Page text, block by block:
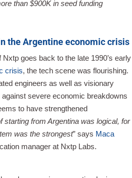
than $900K in seed funding
the Argentine economic crisis
goes back to the late 1990’s early
crisis, the tech scene was flourishing.
engineers as well as visionary
severe economic breakdowns
to have strengthened
starting from Argentina was logical, for
was the strongest” says Maca
manager at Nxtp Labs.